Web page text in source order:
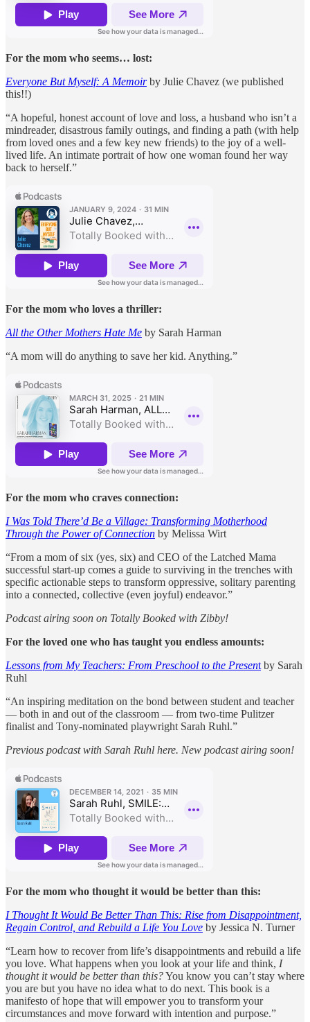
For the mom who seems… lost:
Everyone But Myself: A Memoirby Julie Chavez (we published
this!!)
“A hopeful, honest account of love and loss, a husband who isn’t a
mindreader, disastrous family outings, and finding a path (with help
from loved ones and a few key new friends) to the joy of a well-
lived life. An intimate portrait of how one woman found her way
back to herself.”
For the mom who loves a thriller:
All the Other Mothers Hate Me by Sarah Harman
“A mom will do anything to save her kid. Anything.”
For the mom who craves connection:
I Was Told There’d Be a Village: Transforming Motherhood
Through the Power of Connection by Melissa Wirt
“From a mom of six (yes, six) and CEO of the Latched Mama
successful start-up comes a guide to surviving in the trenches with
specific actionable steps to transform oppressive, solitary parenting
into a connected, collective (even joyful) endeavor.”
Podcast airing soon on Totally Booked with Zibby!
For the loved one who has taught you endless amounts:
Lessons from My Teachers: From Preschool to the Present by Sarah
Ruhl
“An inspiring meditation on the bond between student and teacher
— both in and out of the classroom — from two-time Pulitzer
finalist and Tony-nominated playwright Sarah Ruhl.”
Previous podcast with Sarah Ruhl here. New podcast airing soon!
For the mom who thought it would be better than this:
I Thought It Would Be Better Than This: Rise from Disappointment,
Regain Control, and Rebuild a Life You Love by Jessica N. Turner
“Learn how to recover from life’s disappointments and rebuild a life
you love. What happens when you look at your life and think, I
thought it would be better than this?You know you can’t stay where
you are but you have no idea what to do next. This book is a
manifesto of hope that will empower you to transform your
circumstances and move forward with intention and purpose.”